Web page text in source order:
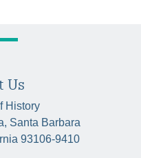
Us
History
Santa Barbara
93106-9410